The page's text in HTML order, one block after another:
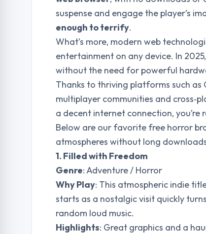
suspense and engage the player’s
enough to terrify.
What’s more, modern web
entertainment on any device. In
without the need for powerful
Thanks to thriving platforms such as
multiplayer communities and
a decent internet connection, you’re
Below are our favorite free horror
atmospheres without long
1. Filled with Freedom
Genre: Adventure / Horror
Why Play: This atmospheric indie
starts as a nostalgic visit quickly
random loud music.
Highlights: Great graphics and a